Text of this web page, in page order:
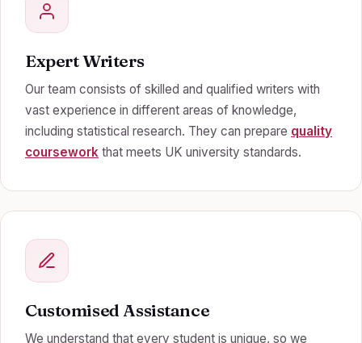
Expert Writers
Our team consists of skilled and qualified writers with
vast experience in different areas of knowledge,
including statistical research. They can prepare quality
coursework that meets UK university standards.
Customised Assistance
We understand that every student is unique, so we